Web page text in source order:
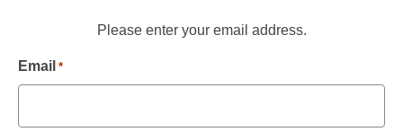
Please enter your email address.
Email *